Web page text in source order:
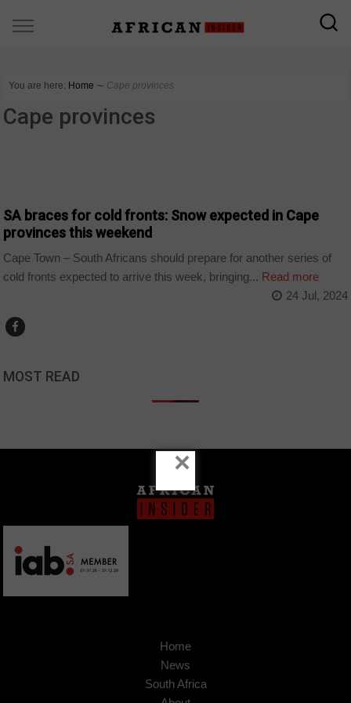
You are here: Home ∼ Cape provinces
Cape provinces
SA braces for cold fronts: Snow expected in Cape
provinces this weekend
Cape Town – South Africans should prepare for another series of
cold fronts expected to arrive this week, bringing... Read more
24 Jul, 2024
MOST READ
Home
News
South Africa
×